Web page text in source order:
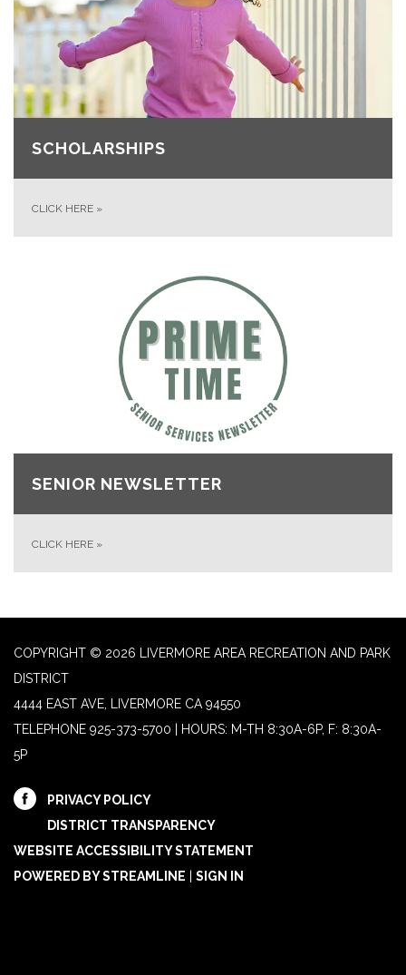
SCHOLARSHIPS
CLICK HERE »
SENIOR NEWSLETTER
CLICK HERE »
COPYRIGHT © 2026 LIVERMORE AREA RECREATION AND PARK
DISTRICT
4444 EAST AVE, LIVERMORE CA 94550
TELEPHONE 925-373-5700 | HOURS: M-TH 8:30A-6P, F: 8:30A-
5P
PRIVACY POLICY
DISTRICT TRANSPARENCY
WEBSITE ACCESSIBILITY STATEMENT
POWERED BY STREAMLINE
SIGN IN